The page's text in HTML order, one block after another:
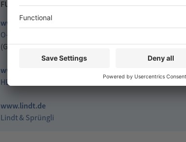
FURTHER LINKS
www.neue-verpackung.de
O-I und Rocker Spirits bringen schaukelnde Flasche auf
(German content)
www.herma.com
HERMA GmbH
www.lindt.de
Lindt & Sprüngli